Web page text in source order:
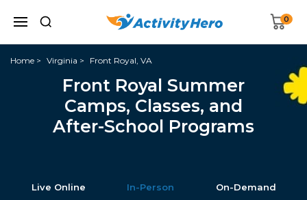
0
Home Virginia Front Royal, VA
Front Royal Summer
Camps, Classes, and
After-School Programs
Live Online In-Person On-Demand